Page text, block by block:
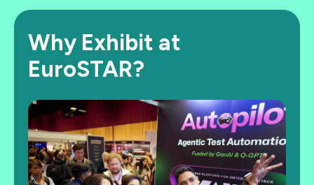
Why Exhibit at
EuroSTAR?